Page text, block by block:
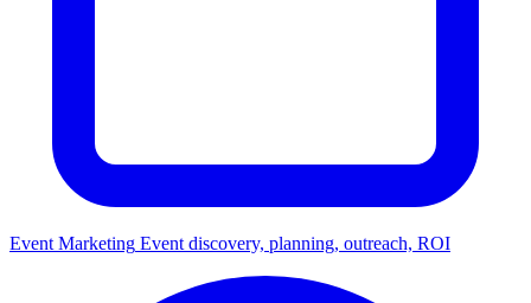
Event Marketing Event discovery, planning, outreach, ROI